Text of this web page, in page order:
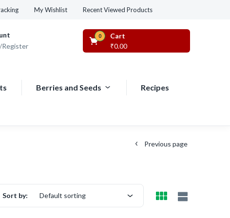
My Wishlist Recent Viewed Products
Register
Cart
0
₹0.00
Berries and Seeds Recipes
Previous page
Sort by: Default sorting